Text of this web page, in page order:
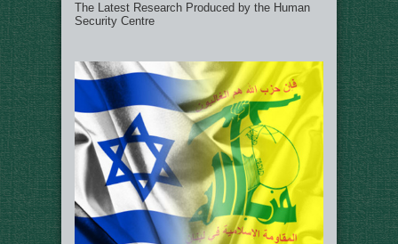
The Latest Research Produced by the Human
Security Centre